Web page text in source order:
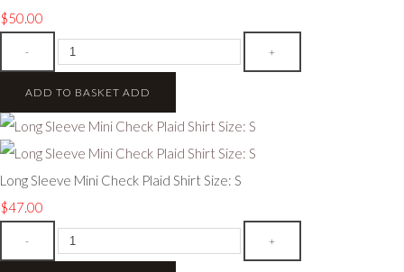
$50.00
- +
ADD TO BASKET ADD
Long Sleeve Mini Check Plaid Shirt Size: S
$47.00
- +